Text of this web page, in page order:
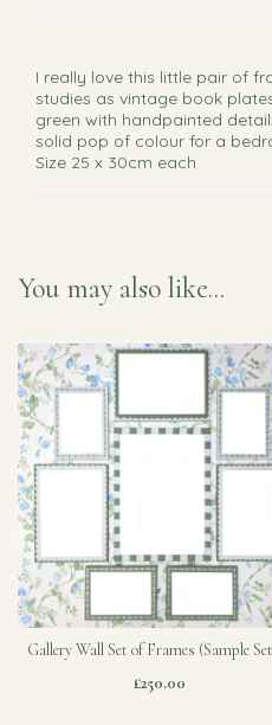
I really love this little pair of
studies as vintage book
green with handpainted
solid pop of colour for a
Size 25 x 30cm each
You may also like...
Gallery Wall Set of Frames (Sample
£250.00